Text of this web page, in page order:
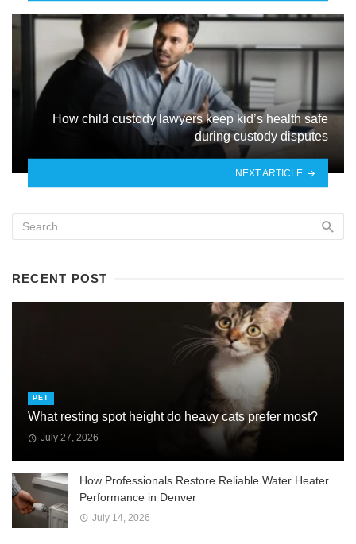
How child custody lawyers keep kid’s health safe
during custody disputes
NEXT ARTICLE
RECENT POST
PET
What resting spot height do heavy cats prefer most?
July 27, 2026
How Professionals Restore Reliable Water Heater
Performance in Denver
July 14, 2026